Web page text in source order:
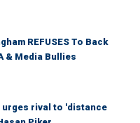
REFUSES To Back
& Media Bullies
urges rival to 'distance